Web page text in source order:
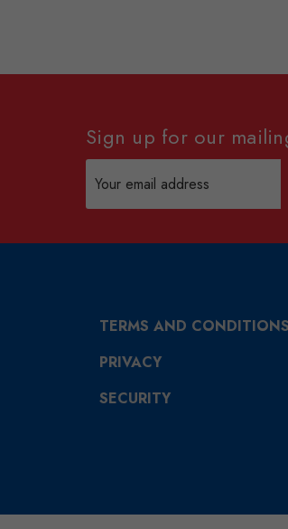
Sign up for our
Address
TERMS AND CONDITIONS
PRIVACY
SECURITY